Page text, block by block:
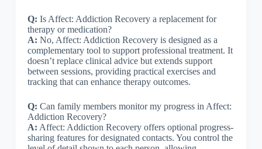
Q: Is Affect: Addiction Recovery a replacement for
therapy or medication?
A: No, Affect: Addiction Recovery is designed as a
complementary tool to support professional treatment. It
doesn’t replace clinical advice but extends support
between sessions, providing practical exercises and
tracking that can enhance therapy outcomes.
Q: Can family members monitor my progress in Affect:
Addiction Recovery?
A: Affect: Addiction Recovery offers optional progress-
sharing features for designated contacts. You control the